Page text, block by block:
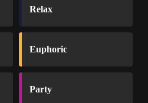
Relax
Euphoric
Party